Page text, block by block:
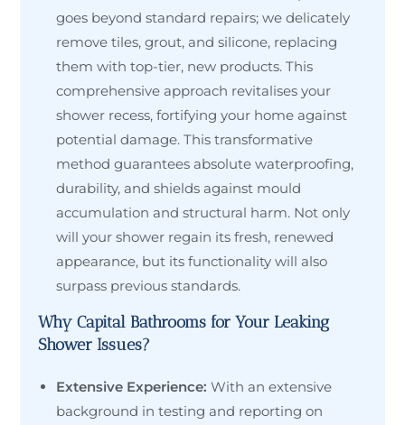
goes beyond standard repairs; we delicately
remove tiles, grout, and silicone, replacing
them with top-tier, new products. This
comprehensive approach revitalises your
shower recess, fortifying your home against
potential damage. This transformative
method guarantees absolute waterproofing,
durability, and shields against mould
accumulation and structural harm. Not only
will your shower regain its fresh, renewed
appearance, but its functionality will also
surpass previous standards.
Why Capital Bathrooms for Your Leaking
Shower Issues?
Extensive Experience: With an extensive
background in testing and reporting on